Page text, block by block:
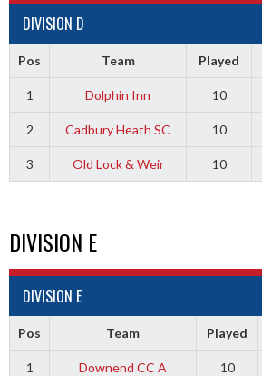
DIVISION D
Pos Team Played
1 Dolphin Inn 10
2 Cadbury Heath SC 10
3 Old Lock & Weir 10
DIVISION E
DIVISION E
Pos Team Played
1 Downend CC A 10